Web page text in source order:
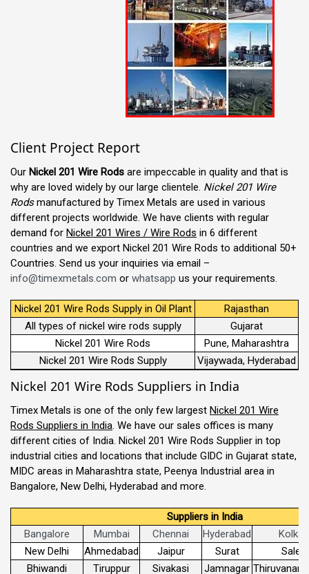
Client Project Report
Our Nickel 201 Wire Rods are impeccable in quality and that is
why are loved widely by our large clientele. Nickel 201 Wire
Rodsmanufactured by Timex Metals are used in various
different projects worldwide. We have clients with regular
demand for Nickel 201 Wires / Wire Rods in 6 different
countries and we export Nickel 201 Wire Rods to additional 50+
Countries. Send us your inquiries via email –
info@timexmetals.com or whatsapp us your requirements.
Nickel 201 Wire Rods Supply in Oil Plant
Rajasthan
All types of nickel wire rods supply
Gujarat
Nickel 201 Wire Rods
Pune, Maharashtra
Nickel 201 Wire Rods Supply
Vijaywada, Hyderabad
Nickel 201 Wire Rods Suppliers in India
Timex Metals is one of the only few largest Nickel 201 Wire
Rods Suppliers in India. We have our sales offices is many
different cities of India. Nickel 201 Wire Rods Supplier in top
industrial cities and locations that include GIDC in Gujarat state,
MIDC areas in Maharashtra state, Peenya Industrial area in
Bangalore, New Delhi, Hyderabad and more.
Suppliers in India
Bangalore
Mumbai Chennai Hyderabad
New Delhi
Ahmedabad Jaipur Surat
Salem
Bhiwandi
Tiruppur Sivakasi Jamnagar